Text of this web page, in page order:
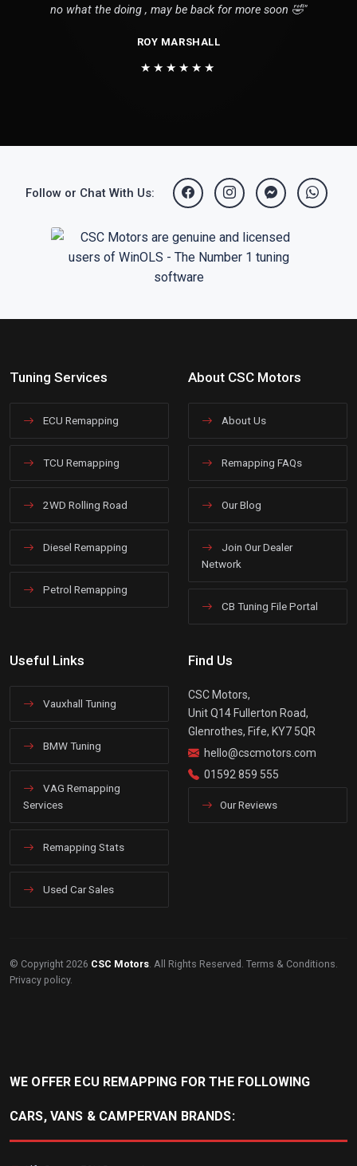
no what the doing , may be back for more soon 🤣"
ROY MARSHALL
★★★★★★
Follow or Chat With Us:
Tuning Services
ECU Remapping
TCU Remapping
2WD Rolling Road
Diesel Remapping
Petrol Remapping
About CSC Motors
About Us
Remapping FAQs
Our Blog
Join Our Dealer
Network
CB Tuning File Portal
Useful Links
Vauxhall Tuning
BMW Tuning
VAG Remapping
Services
Remapping Stats
Used Car Sales
Find Us
CSC Motors,
Unit Q14 Fullerton Road,
Glenrothes, Fife, KY7 5QR
hello@cscmotors.com
01592 859 555
Our Reviews
© Copyright 2026 CSC Motors . All Rights Reserved. Terms & Conditions
Privacy policy.
WE OFFER ECU REMAPPING FOR THE FOLLOWING
CARS, VANS & CAMPERVAN BRANDS: